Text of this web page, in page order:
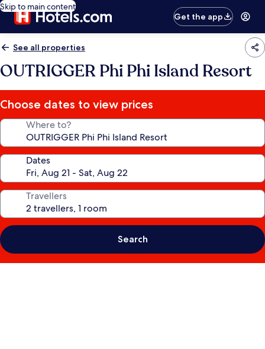
Skip to main content
Get the app
See all properties
OUTRIGGER Phi Phi Island Resort
Choose dates to view prices
Where to?
Dates
Travellers
Search